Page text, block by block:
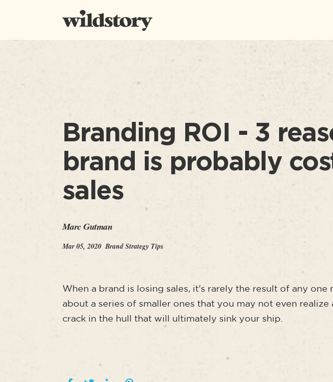
Branding ROI - 3
brand is probably
sales
Marc Gutman
Mar 05, 2020 Brand Strategy Tips
When a brand is losing sales, it's rarely the result of any one
about a series of smaller ones that you may not even realize
crack in the hull that will ultimately sink your ship.